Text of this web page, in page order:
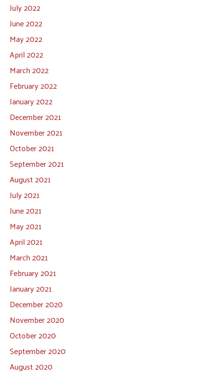
July 2022
June 2022
May 2022
April 2022
March 2022
February 2022
January 2022
December 2021
November 2021
October 2021
September 2021
August 2021
July 2021
June 2021
May 2021
April 2021
March 2021
February 2021
January 2021
December 2020
November 2020
October 2020
September 2020
August 2020